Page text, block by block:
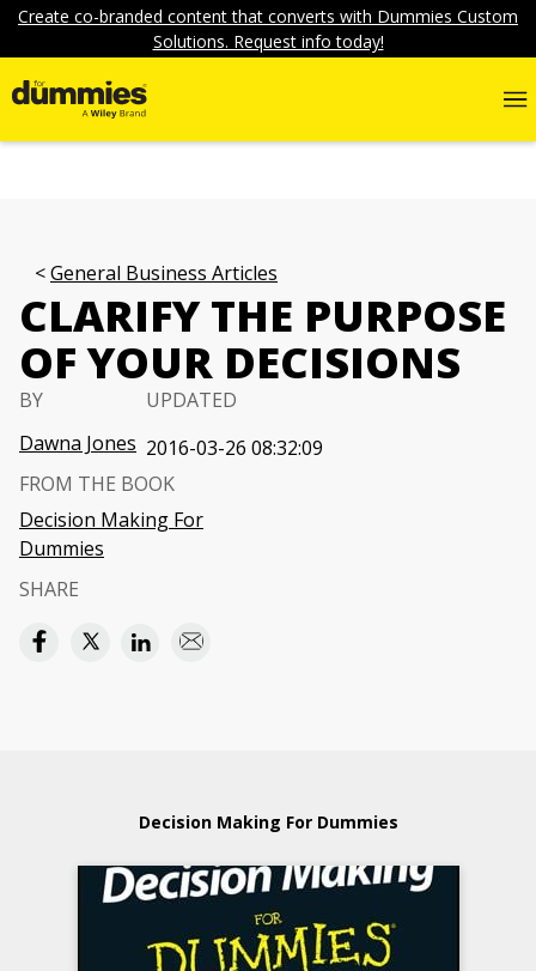
Create co-branded content that converts with Dummies Custom
Solutions. Request info today!
General Business Articles
CLARIFY THE PURPOSE
OF YOUR DECISIONS
BY
Dawna Jones
UPDATED
2016-03-26 08:32:09
FROM THE BOOK
Decision Making For
Dummies
SHARE
Decision Making For Dummies